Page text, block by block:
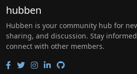
hubben
Hubben is your community hub for
sharing, and discussion. Stay
connect with other members.